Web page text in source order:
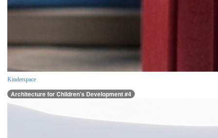
Kinderspace
Architecture for Children’s Development #4